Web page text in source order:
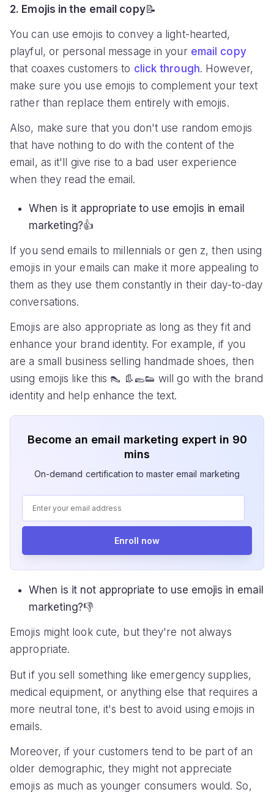
2. Emojis in the email copy📝
You can use emojis to convey a light-hearted,
playful, or personal message in your email copy
that coaxes customers to click through. However,
make sure you use emojis to complement your text
rather than replace them entirely with emojis.
Also, make sure that you don't use random emojis
that have nothing to do with the content of the
email, as it'll give rise to a bad user experience
when they read the email.
When is it appropriate to use emojis in email
marketing?👍
If you send emails to millennials or gen z, then using
emojis in your emails can make it more appealing to
them as they use them constantly in their day-to-day
conversations.
Emojis are also appropriate as long as they fit and
enhance your brand identity. For example, if you
are a small business selling handmade shoes, then
using emojis like this 👠 👢🥿👟 will go with the brand
identity and help enhance the text.
Become an email marketing expert in 90
mins
On-demand certification to master email marketing
Enroll now
When is it not appropriate to use emojis in email
marketing?👎
Emojis might look cute, but they're not always
appropriate.
But if you sell something like emergency supplies,
medical equipment, or anything else that requires a
more neutral tone, it's best to avoid using emojis in
emails.
Moreover, if your customers tend to be part of an
older demographic, they might not appreciate
emojis as much as younger consumers would. So,